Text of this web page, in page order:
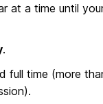
at a time until
.
full time (more